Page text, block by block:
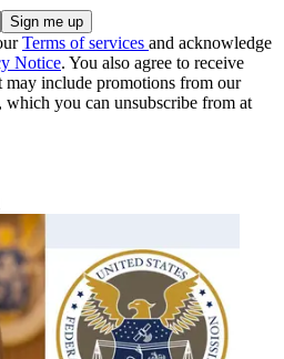
Terms of services and acknowledge
Notice. You also agree to receive
may include promotions from our
which you can unsubscribe from at